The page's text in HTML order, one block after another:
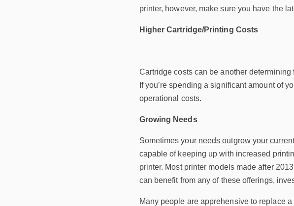
printer, however, make sure you have the
Higher Cartridge/Printing Costs
Cartridge costs can be another
If you’re spending a significant amount of
operational costs.
Growing Needs
Sometimes your needs outgrow your
capable of keeping up with increased
printer. Most printer models made after
can benefit from any of these offerings,
Many people are apprehensive to replace